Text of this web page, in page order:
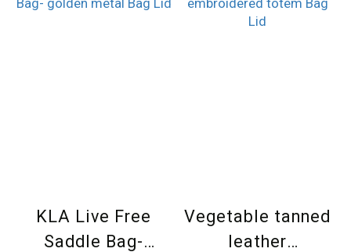
KLA Live Free
Saddle Bag-
Vegetable tanned
leather